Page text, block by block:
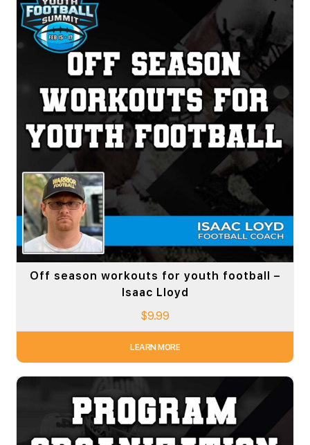
Off season workouts for youth football –
Isaac Lloyd
$9.99
LEARN MORE